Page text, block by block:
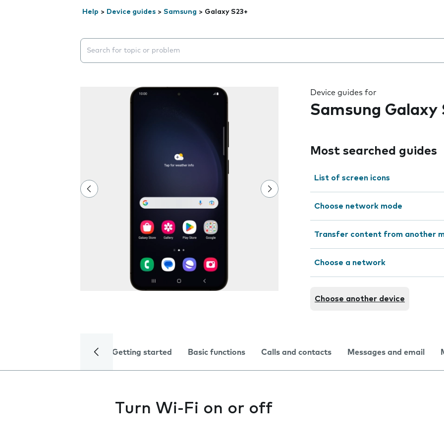
Help > Device guides > Samsung > Galaxy S23+
Search suggestions will appear below the field as you type
Device guides for
Samsung Galaxy
Most searched guides
List of screen icons
Choose network mode
Transfer content from another
Choose a network
Choose another device
Getting started Basic functions Calls and contacts Messages and email
Turn Wi-Fi on or off